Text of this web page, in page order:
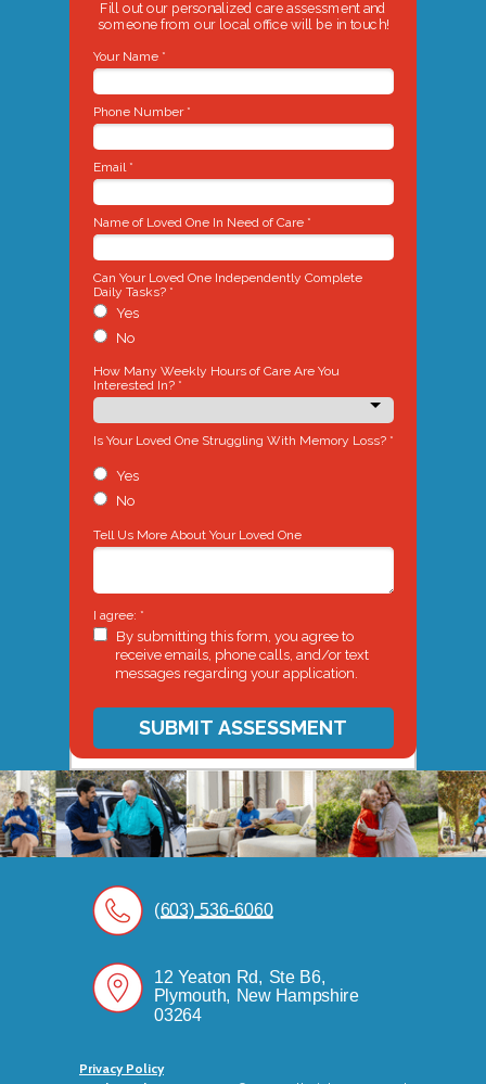
12 Yeaton Rd, Ste B6,
Plymouth, New Hampshire
03264
Privacy Policy
(603) 536-6060
Your Name *
Phone Number *
Email *
Name of Loved One In Need of Care *
Can Your Loved One Independently Complete
Daily Tasks? *
Yes
No
How Many Weekly Hours of Care Are You
Interested In? *
Is Your Loved One Struggling With Memory Loss? *
Yes
No
Tell Us More About Your Loved One
I agree: *
By submitting this form, you agree to
receive emails, phone calls, and/or text
messages regarding your application.
SUBMIT ASSESSMENT
Fill out our personalized care assessment and
someone from our local office will be in touch!